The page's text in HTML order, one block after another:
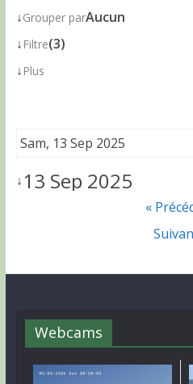
↓Grouper parAucun
↓ Filtre(3)
↓ Plus
Sam, 13 Sep 2025
↓13 Sep 2025
«
Webcams